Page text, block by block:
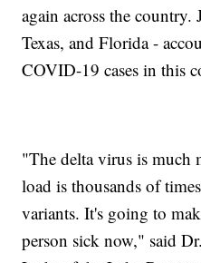
again across the country.
Texas, and Florida -
COVID-19 cases in this
"The delta virus is much
load is thousands of
variants. It's going to
person sick now," said